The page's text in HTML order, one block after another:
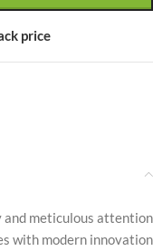
price
and meticulous attention
with modern innovation